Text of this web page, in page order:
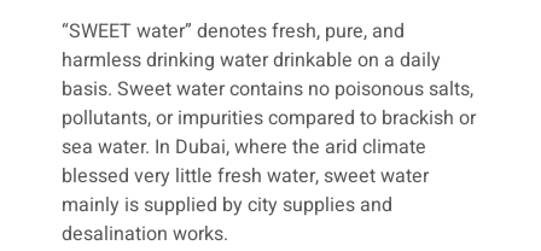
“SWEET water” denotes fresh, pure, and
harmless drinking water drinkable on a daily
basis. Sweet water contains no poisonous salts,
pollutants, or impurities compared to brackish or
sea water. In Dubai, where the arid climate
blessed very little fresh water, sweet water
mainly is supplied by city supplies and
desalination works.